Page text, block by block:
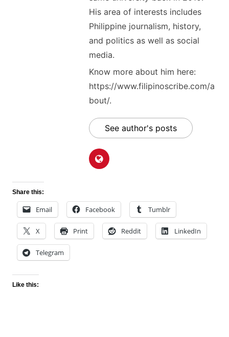
His area of interests includes
Philippine journalism, history,
and politics as well as social
media.
Know more about him here:
https://www.filipinoscribe.com/a
bout/.
See author's posts
Share this:
Email Facebook Tumblr
X Print Reddit LinkedIn
Telegram
Like this: